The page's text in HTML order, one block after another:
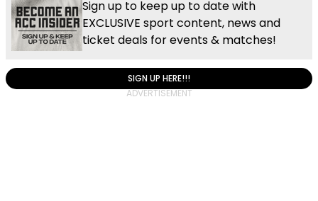
Sign up to keep up to date with
EXCLUSIVE sport content, news and
ticket deals for events & matches!
SIGN UP HERE!!!